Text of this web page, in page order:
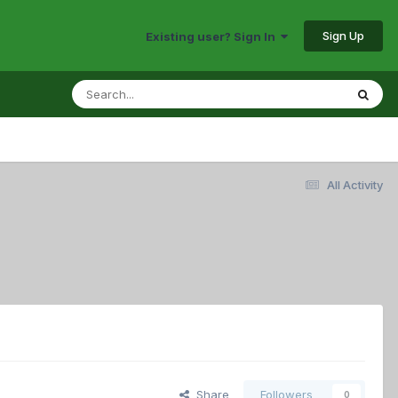
Existing user? Sign In Sign Up
All Activity
Share Followers 0